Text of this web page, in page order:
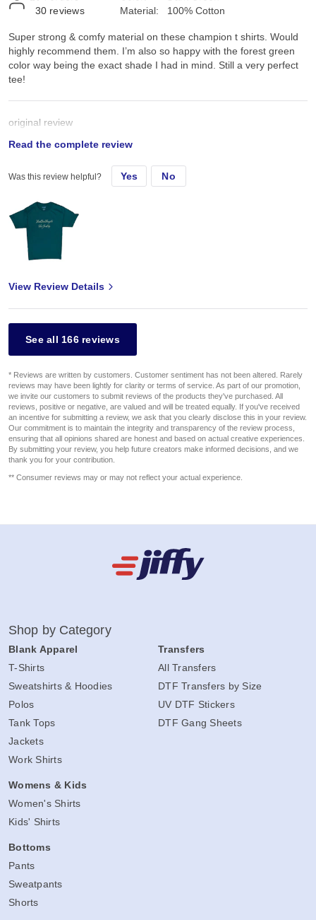
30 reviews
Material:
100% Cotton
Super strong & comfy material on these champion t shirts. Would
highly recommend them. I’m also so happy with the forest green
color way being the exact shade I had in mind. Still a very perfect
tee!
original review
Super strong & comfy material on these champion t shirts. Would
highly recommend them. I’m also so happy with the forest green
color way being the exact shade I had in mind
Read the complete review
Was this review helpful? Yes No
View Review Details
See all 166 reviews
* Reviews are written by customers. Customer sentiment has not been altered. Rarely
reviews may have been lightly for clarity or terms of service. As part of our promotion,
we invite our customers to submit reviews of the products they've purchased. All
reviews, positive or negative, are valued and will be treated equally. If you've received
an incentive for submitting a review, we ask that you clearly disclose this in your review.
Our commitment is to maintain the integrity and transparency of the review process,
ensuring that all opinions shared are honest and based on actual creative experiences.
By submitting your review, you help future creators make informed decisions, and we
thank you for your contribution.
** Consumer reviews may or may not reflect your actual experience.
Shop by Category
Blank Apparel
T-Shirts
Sweatshirts & Hoodies
Polos
Tank Tops
Jackets
Work Shirts
Womens & Kids
Women's Shirts
Kids' Shirts
Bottoms
Pants
Sweatpants
Shorts
Transfers
All Transfers
DTF Transfers by Size
UV DTF Stickers
DTF Gang Sheets